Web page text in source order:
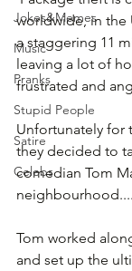
Jokes&Memes
Music
Pranks
Stupid People
Satire
Celebs
worldwide, in the
a staggering 11
leaving a lot of
frustrated and
Unfortunately for
they decided to
comedian Tom
Tom worked
and set up the